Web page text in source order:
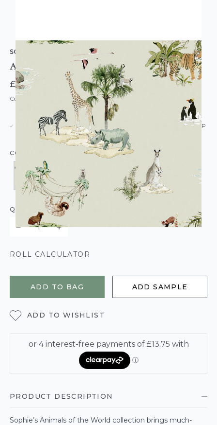
SOPHIE ALLPORT
Animals of the World Wallpaper
£55.00
Code: WL-SA-ANIMALSWORLD-PARENT
IN STOCK |
USUALLY DISPATCHED: WITHIN 5-21 DAYS*
SEE DELIVERY & RETURNS FOR DROP SHIP
DETAILS
COLOUR:
QUANTITY
ROLL CALCULATOR
ADD TO BAG ADD SAMPLE
ADD TO WISHLIST
PRODUCT DESCRIPTION
Sophie’s Animals of the World collection brings much-